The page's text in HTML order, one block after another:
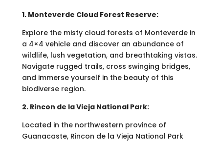
1. Monteverde Cloud Forest Reserve:
Explore the misty cloud forests of Monteverde in
a 4×4 vehicle and discover an abundance of
wildlife, lush vegetation, and breathtaking vistas.
Navigate rugged trails, cross swinging bridges,
and immerse yourself in the beauty of this
biodiverse region.
2. Rincon de la Vieja National Park:
Located in the northwestern province of
Guanacaste, Rincon de la Vieja National Park